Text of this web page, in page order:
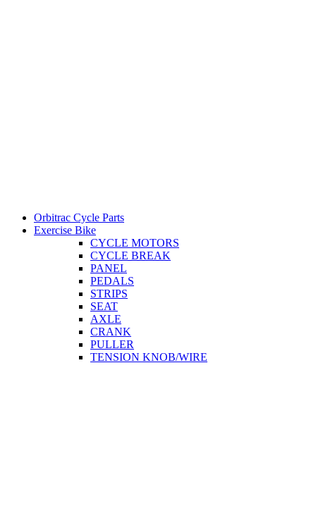
Orbitrac Cycle Parts
Exercise Bike
CYCLE MOTORS
CYCLE BREAK
PANEL
PEDALS
STRIPS
SEAT
AXLE
CRANK
PULLER
TENSION KNOB/WIRE